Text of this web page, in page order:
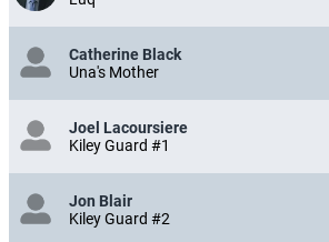
Catherine Black
Una's Mother
Joel Lacoursiere
Kiley Guard #1
Jon Blair
Kiley Guard #2